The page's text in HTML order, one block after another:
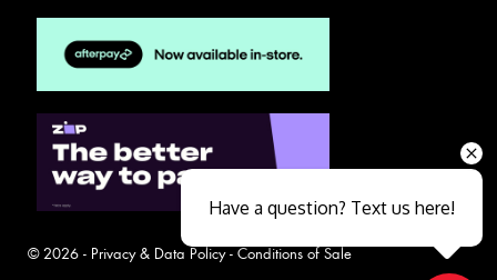
© 2026 - Privacy & Data Policy- Conditions of Sale
Have a question? Text us here!